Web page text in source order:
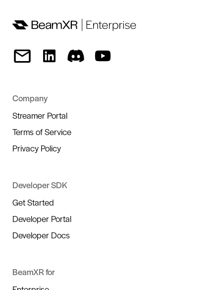
Company
Streamer Portal
Terms of Service
Privacy Policy
Developer SDK
Get Started
Developer Portal
Developer Docs
BeamXR for